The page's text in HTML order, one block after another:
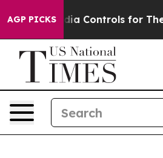
AGP PICKS
Media Controls for Their